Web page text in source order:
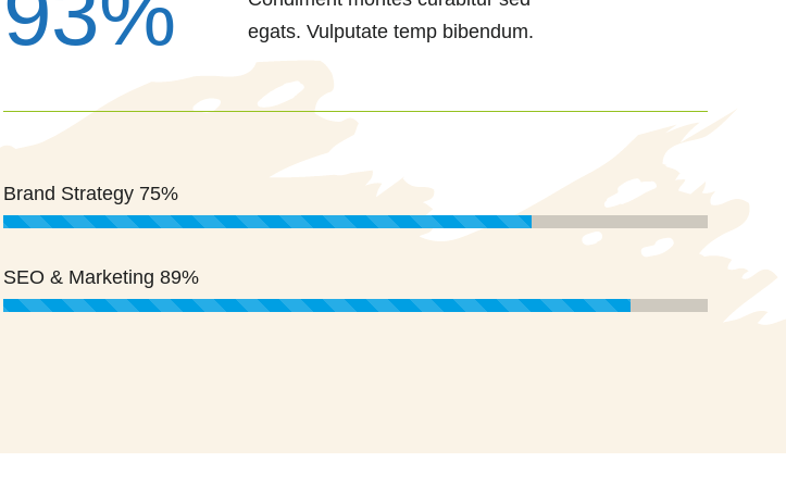
egats. Vulputate temp bibendum.
Brand Strategy 75%
SEO & Marketing 89%